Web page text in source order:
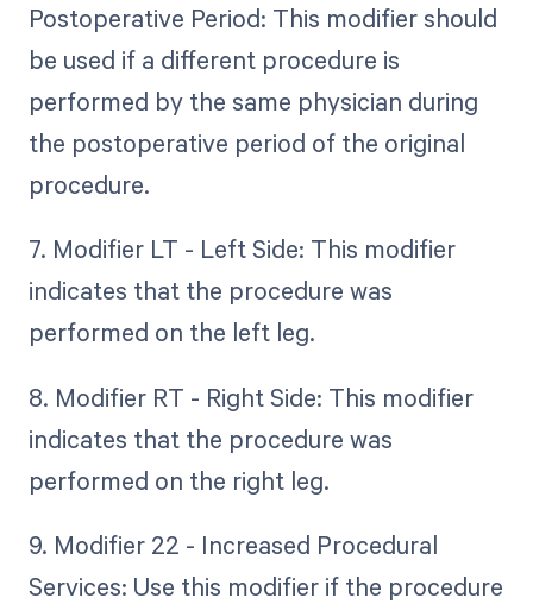
Postoperative Period: This modifier should
be used if a different procedure is
performed by the same physician during
the postoperative period of the original
procedure.
7. Modifier LT - Left Side: This modifier
indicates that the procedure was
performed on the left leg.
8. Modifier RT - Right Side: This modifier
indicates that the procedure was
performed on the right leg.
9. Modifier 22 - Increased Procedural
Services: Use this modifier if the procedure